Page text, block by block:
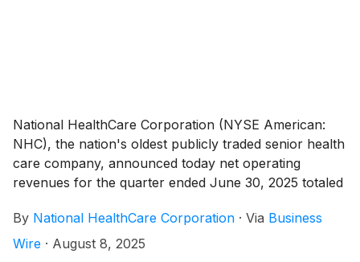
National HealthCare Corporation (NYSE American:
NHC), the nation's oldest publicly traded senior health
care company, announced today net operating
revenues for the quarter ended June 30, 2025 totaled
quarter ended June 30, 2024, an increase of 24.7%.
The increase in net operating revenues for the second
By National HealthCare Corporation · Via Business
Wire · August 8, 2025